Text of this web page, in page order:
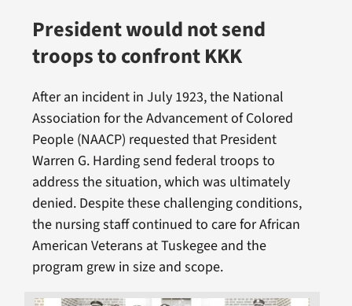
President would not send
troops to confront KKK
After an incident in July 1923, the National
Association for the Advancement of Colored
People (NAACP) requested that President
Warren G. Harding send federal troops to
address the situation, which was ultimately
denied. Despite these challenging conditions,
the nursing staff continued to care for African
American Veterans at Tuskegee and the
program grew in size and scope.